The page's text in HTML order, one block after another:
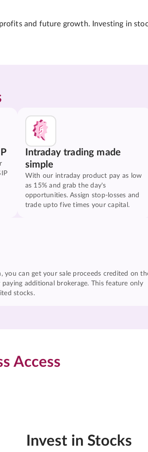
and future growth. Investing in
Intraday trading made
simple
With our intraday product pay as low
as 15% and grab the day's
opportunities. Assign stop-losses and
trade upto five times your capital.
you can get your sale proceeds credited on
paying additional brokerage. This feature only
stocks.
Access
Invest in Stocks